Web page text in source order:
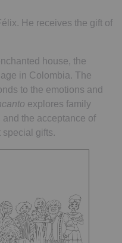
He receives the gift of
house, the
in Colombia. The
to the emotions and
explores family
the acceptance of
special gifts.